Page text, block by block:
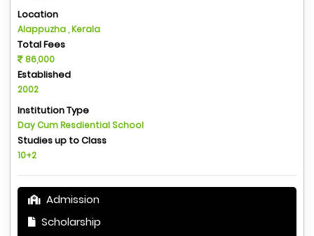
Location
Alappuzha , Kerala
Total Fees
86,000
Established
2002
Institution Type
Day Cum Resdiential School
Studies up to Class
10+2
Admission
Scholarship